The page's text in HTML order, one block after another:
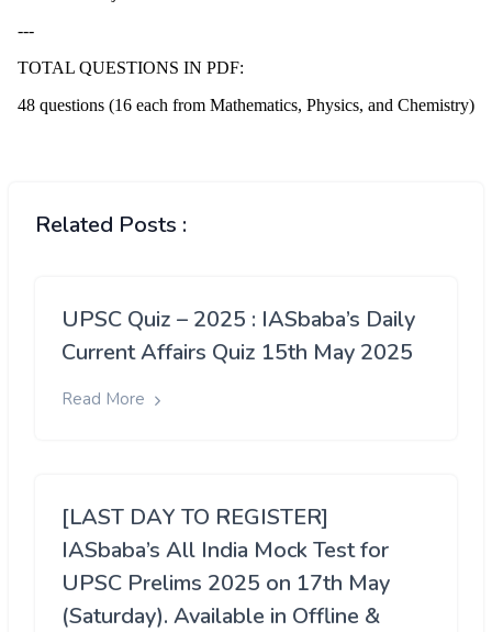
Related Posts :
UPSC Quiz – 2025 : IASbaba’s Daily
Current Affairs Quiz 15th May 2025
Read More
[LAST DAY TO REGISTER]
IASbaba’s All India Mock Test for
UPSC Prelims 2025 on 17th May
(Saturday). Available in Offline &